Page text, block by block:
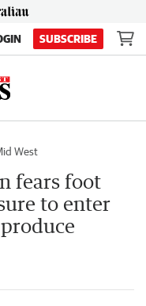
SUBSCRIBE
West
fears foot
to enter